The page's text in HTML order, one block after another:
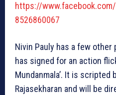
https://
8526860067
Nivin Pauly has a few
has signed for an action
Mundanmala’. It is scripted
Rajasekharan and will be